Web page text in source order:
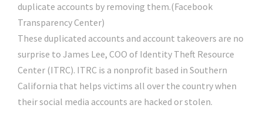
duplicate accounts by removing them.(Facebook
Transparency Center)
These duplicated accounts and account takeovers are no
surprise to James Lee, COO of Identity Theft Resource
Center (ITRC). ITRC is a nonprofit based in Southern
California that helps victims all over the country when
their social media accounts are hacked or stolen.